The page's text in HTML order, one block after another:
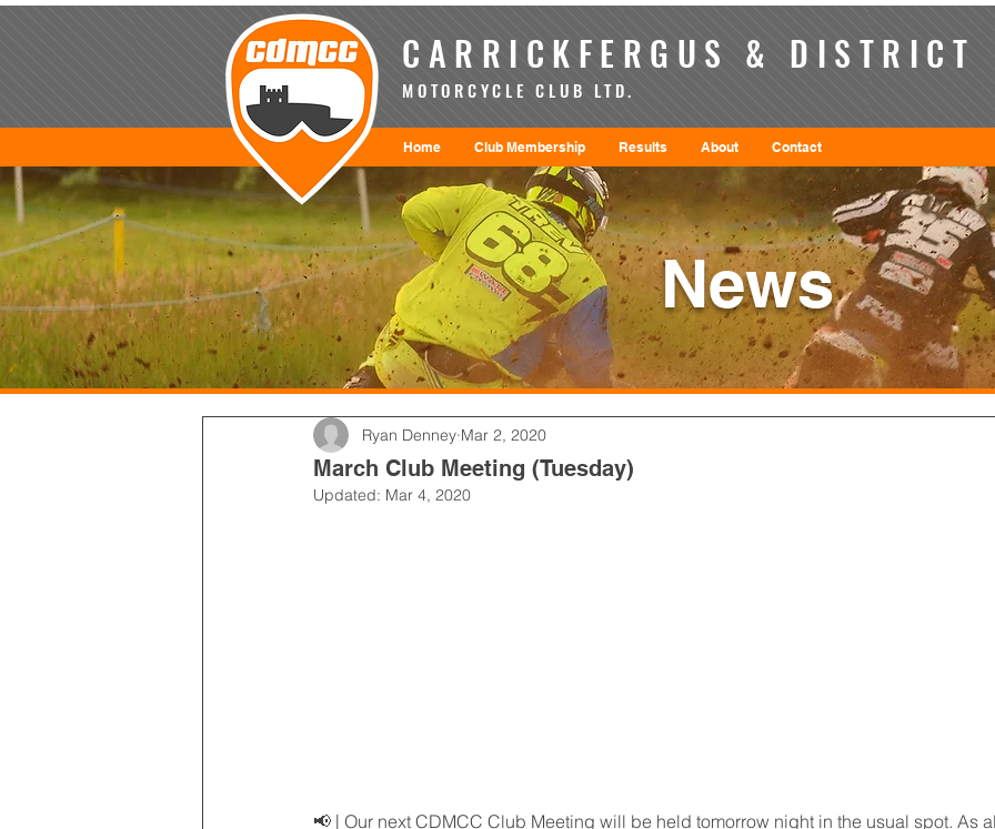
News
March Club Meeting (Tuesday)
Ryan Denney Mar 2, 2020
Updated: Mar 4, 2020
📢 | Our next CDMCC Club Meeting will be held tomorrow night in the usual spot. As
CARRICKFERGUS & DISTRICT
MOTORCYCLE CLUB LTD.
Home Club Membership Results About Contact